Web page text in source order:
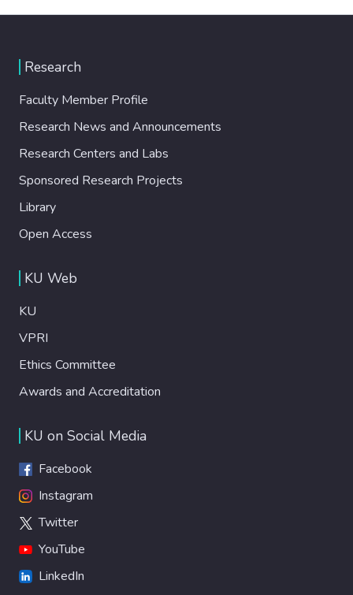
Research
Faculty Member Profile
Research News and Announcements
Research Centers and Labs
Sponsored Research Projects
Library
Open Access
KU Web
KU
VPRI
Ethics Committee
Awards and Accreditation
KU on Social Media
Facebook
Instagram
Twitter
YouTube
LinkedIn